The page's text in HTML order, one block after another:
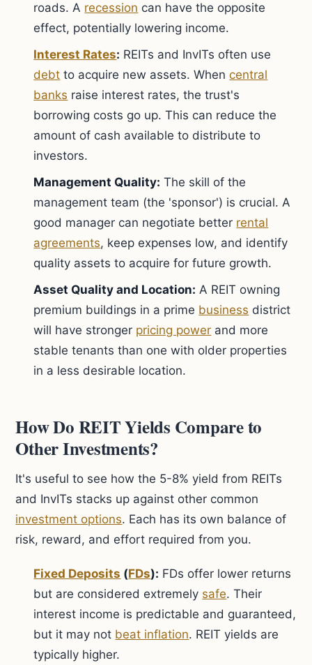
roads. A recession can have the opposite
effect, potentially lowering income.
Interest Rates: REITs and InvITs often use
debt to acquire new assets. Whencentral
banks raise interest rates, the trust's
borrowing costs go up. This can reduce the
amount of cash available to distribute to
investors.
Management Quality: The skill of the
management team (the 'sponsor') is crucial. A
good manager can negotiate better rental
agreements, keep expenses low, and identify
quality assets to acquire for future growth.
Asset Quality and Location: A REIT owning
premium buildings in a prime business district
will have stronger pricing power and more
stable tenants than one with older properties
in a less desirable location.
How Do REIT Yields Compare to
Other Investments?
It's useful to see how the 5-8% yield from REITs
and InvITs stacks up against other common
investment options. Each has its own balance of
risk, reward, and effort required from you.
Fixed Deposits (FDs): FDs offer lower returns
but are considered extremely safe. Their
interest income is predictable and guaranteed,
but it may not beat inflation. REIT yields are
typically higher.